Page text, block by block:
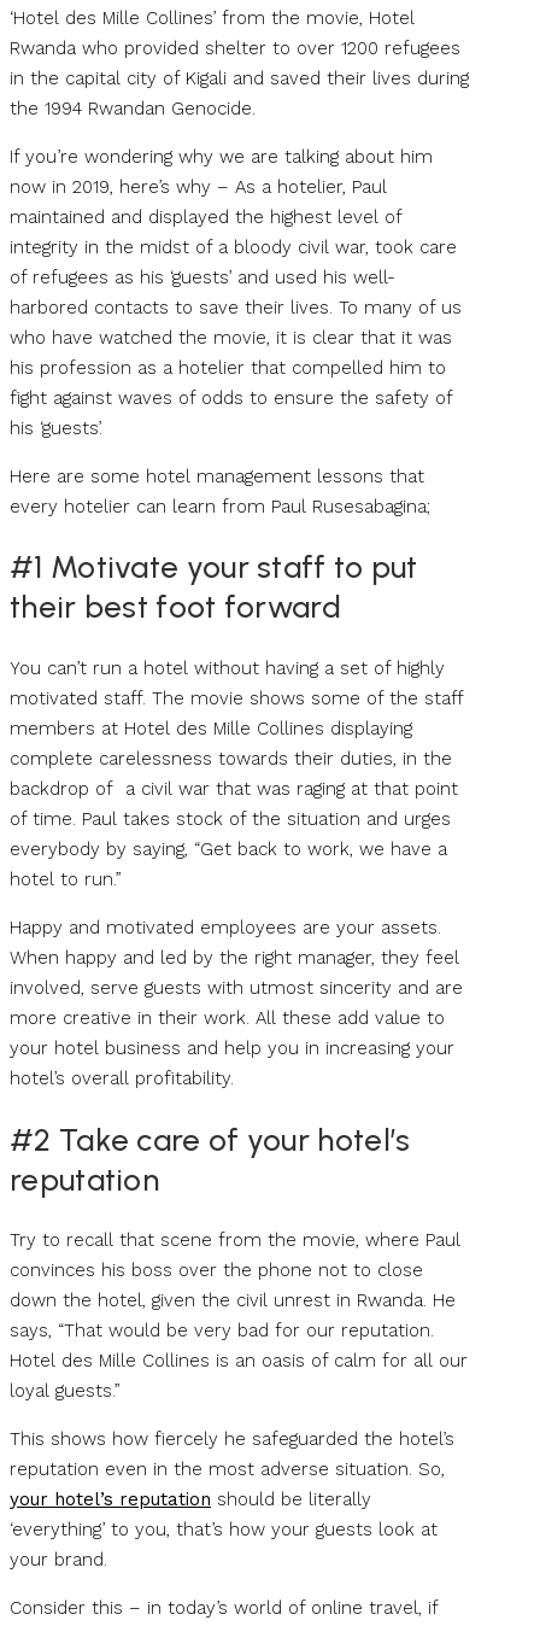
‘Hotel des Mille Collines’ from the movie, Hotel
Rwanda who provided shelter to over 1200 refugees
in the capital city of Kigali and saved their lives during
the 1994 Rwandan Genocide.
If you’re wondering why we are talking about him
now in 2019, here’s why – As a hotelier, Paul
maintained and displayed the highest level of
integrity in the midst of a bloody civil war, took care
of refugees as his ‘guests’ and used his well-
harbored contacts to save their lives. To many of us
who have watched the movie, it is clear that it was
his profession as a hotelier that compelled him to
fight against waves of odds to ensure the safety of
his ‘guests’.
Here are some hotel management lessons that
every hotelier can learn from Paul Rusesabagina;
#1 Motivate your staff to put
their best foot forward
You can’t run a hotel without having a set of highly
motivated staff. The movie shows some of the staff
members at Hotel des Mille Collines displaying
complete carelessness towards their duties, in the
backdrop of a civil war that was raging at that point
of time. Paul takes stock of the situation and urges
everybody by saying, “Get back to work, we have a
hotel to run.”
Happy and motivated employees are your assets.
When happy and led by the right manager, they feel
involved, serve guests with utmost sincerity and are
more creative in their work. All these add value to
your hotel business and help you in increasing your
hotel’s overall profitability.
#2 Take care of your hotel’s
reputation
Try to recall that scene from the movie, where Paul
convinces his boss over the phone not to close
down the hotel, given the civil unrest in Rwanda. He
says, “That would be very bad for our reputation.
Hotel des Mille Collines is an oasis of calm for all our
loyal guests.”
This shows how fiercely he safeguarded the hotel’s
reputation even in the most adverse situation. So,
your hotel’s reputation should be literally
‘everything’ to you, that’s how your guests look at
your brand.
Consider this – in today’s world of online travel, if